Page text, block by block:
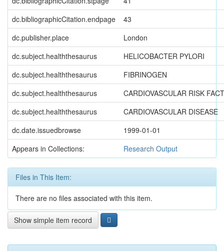
dc.bibliographicCitation.endpage
43
dc.publisher.place
London
dc.subject.healththesaurus
HELICOBACTER PYLORI
dc.subject.healththesaurus
FIBRINOGEN
dc.subject.healththesaurus
CARDIOVASCULAR RISK
dc.subject.healththesaurus
CARDIOVASCULAR DISEASE
dc.date.issuedbrowse
1999-01-01
Appears in Collections:
Research Output
Files in This Item:
There are no files associated with this item.
Show simple item record